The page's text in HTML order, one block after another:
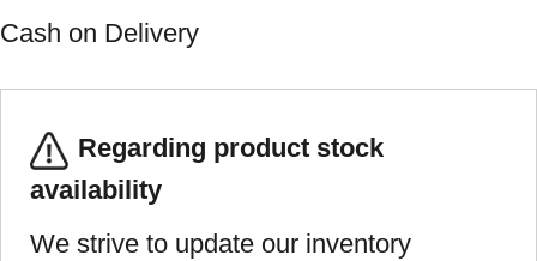
Cash on Delivery
Regarding product stock
availability
We strive to update our inventory